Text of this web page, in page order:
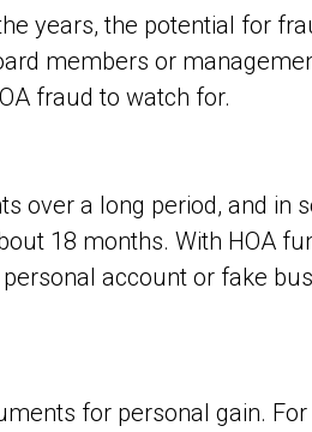
years, the potential for
members or
fraud to watch for.
over a long period, and in
18 months. With HOA
account or fake
for personal gain.